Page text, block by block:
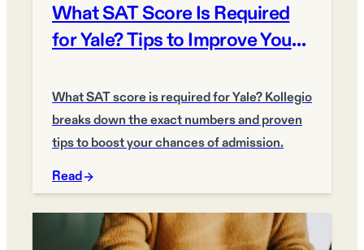
What SAT Score Is Required
for Yale? Tips to Improve Your
What SAT score is required for Yale? Kollegio
breaks down the exact numbers and proven
tips to boost your chances of admission.
Read